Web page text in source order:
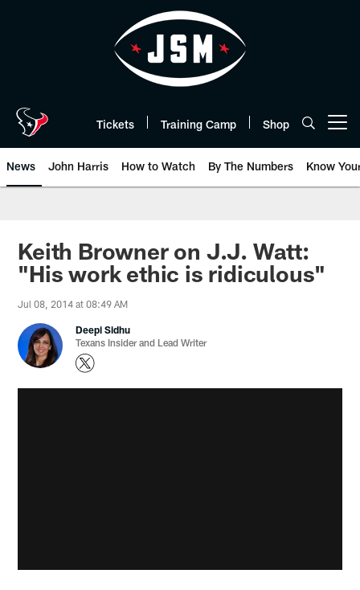
Tickets Training Camp Shop
News John Harris How to Watch By The Numbers Know
Keith Browner on J.J. Watt:
"His work ethic is ridiculous"
Jul 08, 2014 at 08:49 AM
Deepi Sidhu
Texans Insider and Lead Writer